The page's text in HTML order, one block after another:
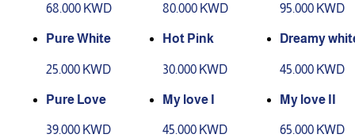
68.000 KWD 80.000 KWD 95.000 KWD
Pure White
25.000 KWD
Hot Pink
30.000 KWD
Dreamy
45.000 KWD
Pure Love
39.000 KWD
My love I
45.000 KWD
My love II
65.000 KWD